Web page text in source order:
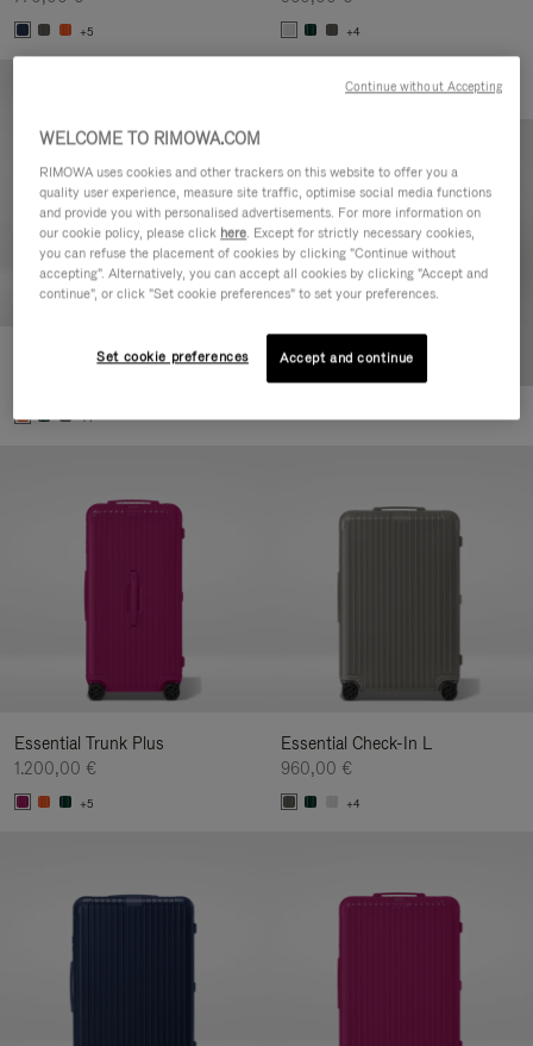
+5 +4
Essential Check-In M
+1
Essential Trunk Plus
1.200,00 €
+5
Essential Check-In L
960,00 €
+4
WELCOME TO RIMOWA.COM
RIMOWA uses cookies and other trackers on this website to offer you a
quality user experience, measure site traffic, optimise social media functions
and provide you with personalised advertisements. For more information on
our cookie policy, please click here. Except for strictly necessary cookies,
you can refuse the placement of cookies by clicking "Continue without
accepting". Alternatively, you can accept all cookies by clicking "Accept and
continue", or click "Set cookie preferences" to set your preferences.
Set cookie preferences Accept and continue
Continue without Accepting